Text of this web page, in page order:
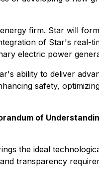
firm. Star will
of Star's real-
electric power
ability to deliver
safety,
of
the ideal
transparency